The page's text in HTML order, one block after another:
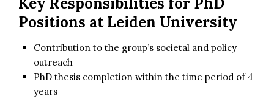
Positions at Leiden University
Contribution to the group’s societal and policy
outreach
PhD thesis completion within the time period of 4
years